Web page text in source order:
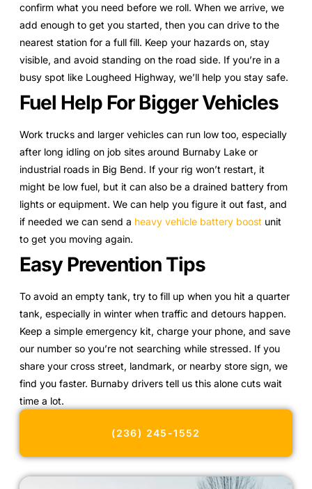
confirm what you need before we roll. When we arrive, we
add enough to get you started, then you can drive to the
nearest station for a full fill. Keep your hazards on, stay
visible, and avoid standing on the road side. If you’re in a
busy spot like Lougheed Highway, we’ll help you stay safe.
Fuel Help For Bigger Vehicles
Work trucks and larger vehicles can run low too, especially
after long idling on job sites around Burnaby Lake or
industrial roads in Big Bend. If your rig won’t restart, it
might be low fuel, but it can also be a drained battery from
lights or equipment. We can help you figure it out fast, and
if needed we can send a heavy vehicle battery boost unit
to get you moving again.
Easy Prevention Tips
To avoid an empty tank, try to fill up when you hit a quarter
tank, especially in winter when traffic and detours happen.
Keep a simple emergency kit, charge your phone, and save
our number so you’re not searching while stressed. If you
share your cross street, landmark, or nearby store sign, we
find you faster. Burnaby drivers tell us this alone cuts wait
time a lot.
(236) 245-1552